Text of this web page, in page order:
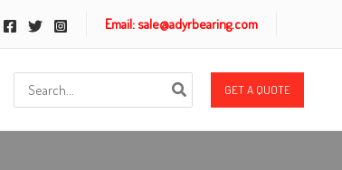
Email: sale@adyrbearing.com
for:
GET A QUOTE